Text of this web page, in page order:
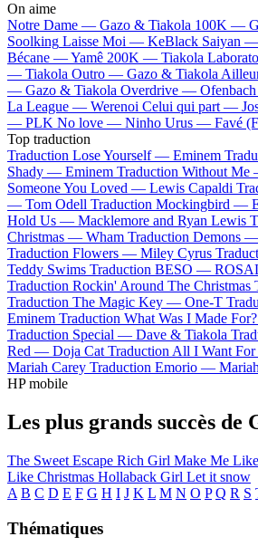
On aime
Notre Dame — Gazo & Tiakola 100K —
Soolking Laisse Moi — KeBlack Saiyan —
Bécane —Yamê 200K — Tiakola
— Tiakola Outro — Gazo & Tiakola
— Gazo & Tiakola Overdrive — Ofenbach
La League — Werenoi Celui qui part —
— PLK No love — Ninho Urus — Favé
Top traduction
Traduction Lose Yourself — Eminem
Shady — Eminem Traduction Without
Someone You Loved — Lewis Capaldi
— Tom Odell Traduction Mockingbird —
Hold Us — Macklemore and Ryan Lewis
Christmas — Wham Traduction Demons —
Traduction Flowers — Miley Cyrus
Teddy Swims Traduction BESO —
Traduction Rockin' Around The
Traduction The Magic Key — One-T
Eminem Traduction What Was I Made
Traduction Special — Dave & Tiakola
Red — Doja Cat Traduction All I Want
Mariah Carey Traduction Emorio —
HP mobile
Les plus grands succès de
The Sweet Escape Rich Girl Make Me
Like Christmas Hollaback Girl Let it snow
A B C D E F G H I J K L M N O P Q R S
Thématiques